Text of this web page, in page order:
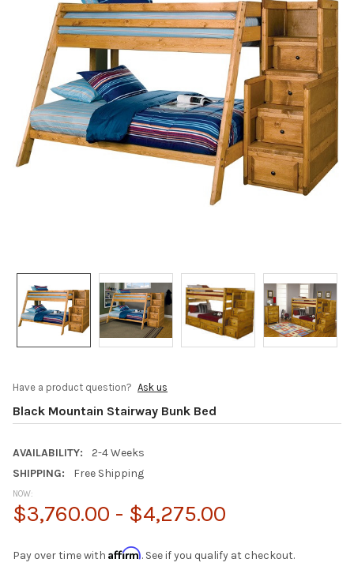
Have a product question? Ask us
Black Mountain Stairway Bunk Bed
AVAILABILITY:
2-4 Weeks
SHIPPING:
Free Shipping
NOW:
$3,760.00 - $4,275.00
Pay over time with Affirm. See if you qualify at checkout.